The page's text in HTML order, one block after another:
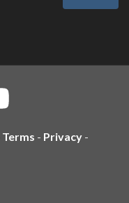
Terms - Privacy -